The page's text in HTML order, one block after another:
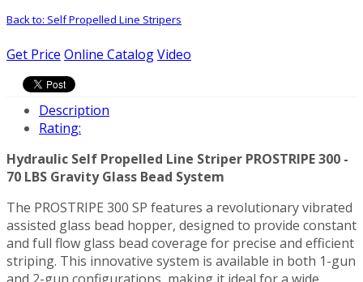
Back to: Self Propelled Line Stripers
Get Price Online CatalogVideo
Description
Rating:
Hydraulic Self Propelled Line Striper PROSTRIPE 300 -
70 LBS Gravity Glass Bead System
The PROSTRIPE 300 SP features a revolutionary vibrated
assisted glass bead hopper, designed to provide constant
and full flow glass bead coverage for precise and efficient
striping. This innovative system is available in both 1-gun